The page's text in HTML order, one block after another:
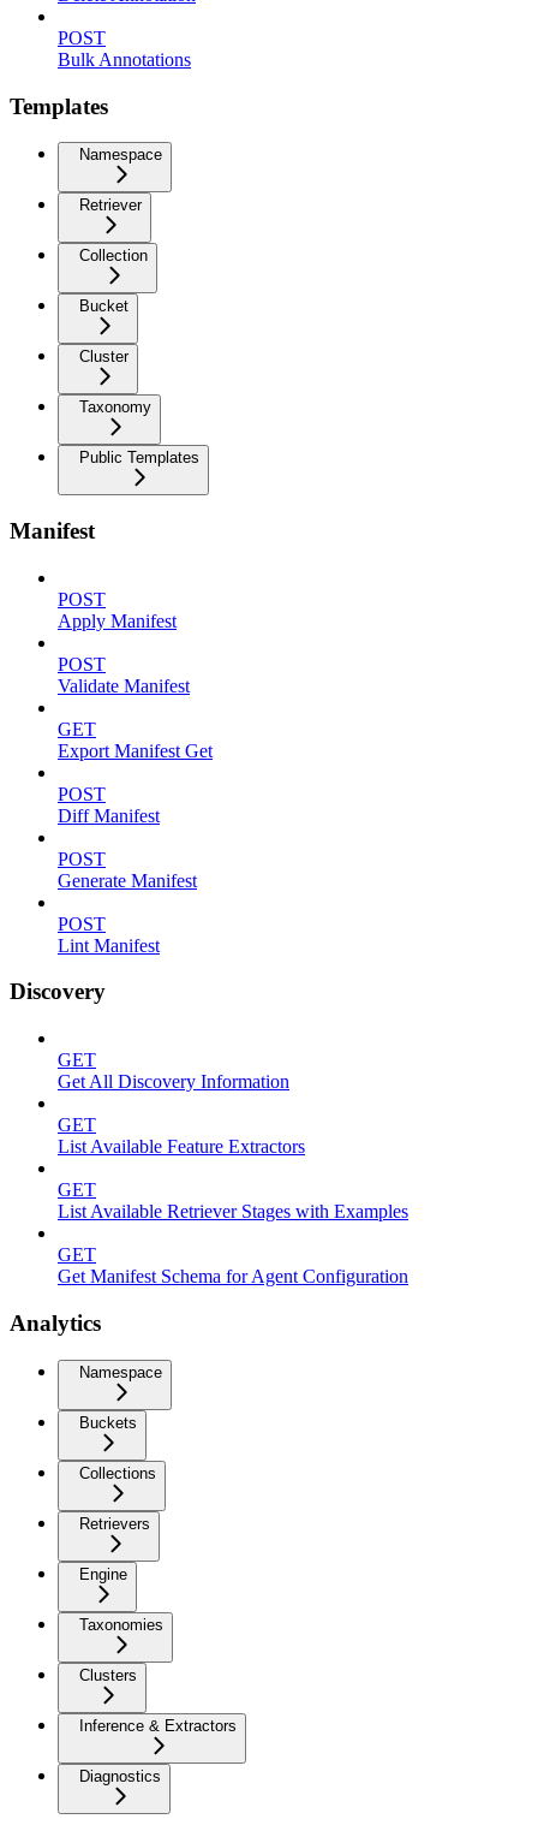
POST
Bulk Annotations
Templates
Namespace
Retriever
Collection
Bucket
Cluster
Taxonomy
Public Templates
Manifest
POST
Apply Manifest
POST
Validate Manifest
GET
Export Manifest Get
POST
Diff Manifest
POST
Generate Manifest
POST
Lint Manifest
Discovery
GET
Get All Discovery Information
GET
List Available Feature Extractors
GET
List Available Retriever Stages with Examples
GET
Get Manifest Schema for Agent Configuration
Analytics
Namespace
Buckets
Collections
Retrievers
Engine
Taxonomies
Clusters
Inference & Extractors
Diagnostics